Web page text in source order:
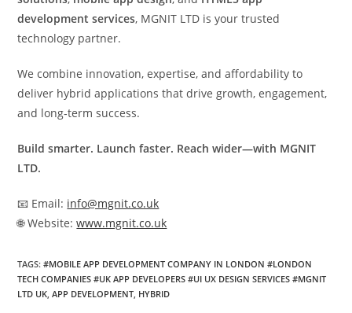
development services, MGNIT LTD is your trusted
technology partner.
We combine innovation, expertise, and affordability to
deliver hybrid applications that drive growth, engagement,
and long‑term success.
Build smarter. Launch faster. Reach wider—with MGNIT
LTD.
📧 Email: info@mgnit.co.uk
🌐 Website:www.mgnit.co.uk
TAGS:#MOBILE APP DEVELOPMENT COMPANY IN LONDON #LONDON
TECH COMPANIES #UK APP DEVELOPERS #UI UX DESIGN SERVICES #MGNIT
LTD UK, APP DEVELOPMENT, HYBRID